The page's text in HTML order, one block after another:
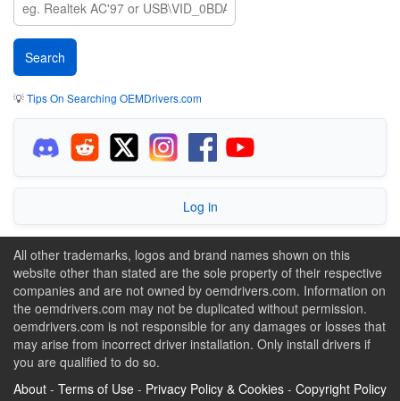
💡Tips On Searching OEMDrivers.com
Log in
All other trademarks, logos and brand names shown on this
website other than stated are the sole property of their respective
companies and are not owned by oemdrivers.com. Information on
the oemdrivers.com may not be duplicated without permission.
oemdrivers.com is not responsible for any damages or losses that
may arise from incorrect driver installation. Only install drivers if
you are qualified to do so.
About - Terms of Use - Privacy Policy & Cookies - Copyright Policy